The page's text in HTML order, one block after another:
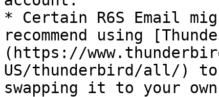
* Certain R6S Email
recommend using
(https://
US/thunderbird/all/)
swapping it to your